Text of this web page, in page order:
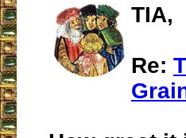
TIA,
Re: